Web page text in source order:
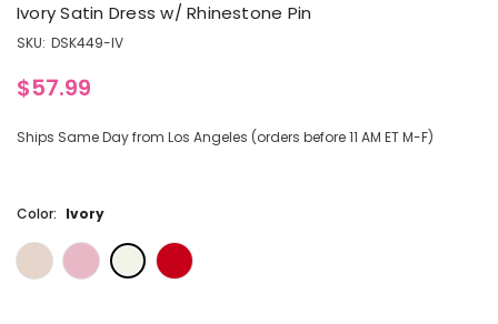
Ivory Satin Dress w/ Rhinestone Pin
SKU: DSK449-IV
$57.99
Ships Same Day from Los Angeles (orders before 11 AM ET M-F)
Color: Ivory